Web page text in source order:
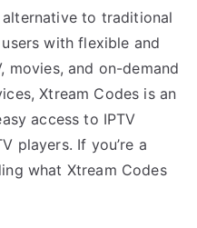
alternative to traditional
with flexible and
movies, and on-demand
Xtream Codes is an
access to IPTV
players. If you’re a
what Xtream Codes